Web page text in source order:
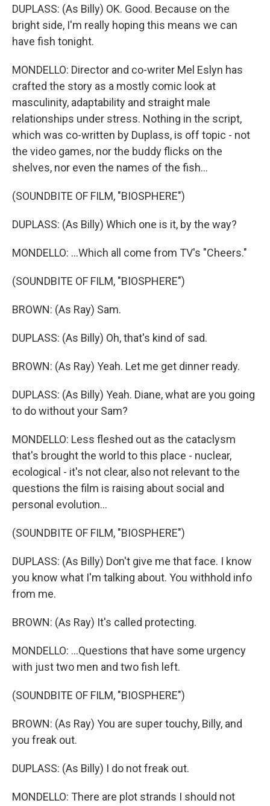
DUPLASS: (As Billy) OK. Good. Because on the
bright side, I'm really hoping this means we can
have fish tonight.
MONDELLO: Director and co-writer Mel Eslyn has
crafted the story as a mostly comic look at
masculinity, adaptability and straight male
relationships under stress. Nothing in the script,
which was co-written by Duplass, is off topic - not
the video games, nor the buddy flicks on the
shelves, nor even the names of the fish...
(SOUNDBITE OF FILM, "BIOSPHERE")
DUPLASS: (As Billy) Which one is it, by the way?
MONDELLO: ...Which all come from TV's "Cheers."
(SOUNDBITE OF FILM, "BIOSPHERE")
BROWN: (As Ray) Sam.
DUPLASS: (As Billy) Oh, that's kind of sad.
BROWN: (As Ray) Yeah. Let me get dinner ready.
DUPLASS: (As Billy) Yeah. Diane, what are you going
to do without your Sam?
MONDELLO: Less fleshed out as the cataclysm
that's brought the world to this place - nuclear,
ecological - it's not clear, also not relevant to the
questions the film is raising about social and
personal evolution...
(SOUNDBITE OF FILM, "BIOSPHERE")
DUPLASS: (As Billy) Don't give me that face. I know
you know what I'm talking about. You withhold info
from me.
BROWN: (As Ray) It's called protecting.
MONDELLO: ...Questions that have some urgency
with just two men and two fish left.
(SOUNDBITE OF FILM, "BIOSPHERE")
BROWN: (As Ray) You are super touchy, Billy, and
you freak out.
DUPLASS: (As Billy) I do not freak out.
MONDELLO: There are plot strands I should not